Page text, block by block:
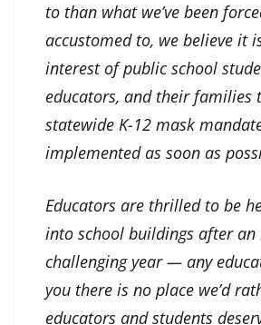
to than what we’ve been
accustomed to, we believe it
interest of public school
educators, and their families
statewide K-12 mask
implemented as soon as
Educators are thrilled to be
into school buildings after an
challenging year — any
you there is no place we’d
educators and students